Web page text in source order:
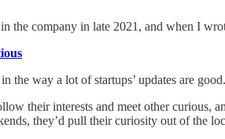
the company in late 2021, and when I
the way a lot of startups’ updates are
their interests and meet other curious,
they’d pull their curiosity out of the